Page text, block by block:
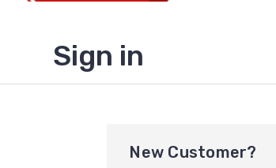
Sign in
New Customer?